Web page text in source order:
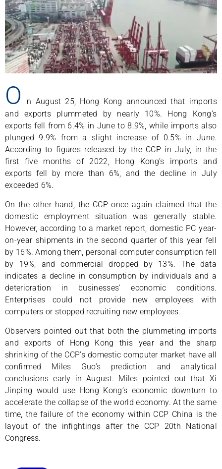
O
n August 25, Hong Kong announced that imports
and exports plummeted by nearly 10%. Hong Kong’s
exports fell from 6.4% in June to 8.9%, while imports also
plunged 9.9% from a slight increase of 0.5% in June.
According to figures released by the CCP in July, in the
first five months of 2022, Hong Kong’s imports and
exports fell by more than 6%, and the decline in July
exceeded 6%.
On the other hand, the CCP once again claimed that the
domestic employment situation was generally stable.
However, according to a market report, domestic PC year-
on-year shipments in the second quarter of this year fell
by 16%. Among them, personal computer consumption fell
by 19%, and commercial dropped by 13%. The data
indicates a decline in consumption by individuals and a
deterioration in businesses’ economic conditions.
Enterprises could not provide new employees with
computers or stopped recruiting new employees.
Observers pointed out that both the plummeting imports
and exports of Hong Kong this year and the sharp
shrinking of the CCP’s domestic computer market have all
confirmed Miles Guo’s prediction and analytical
conclusions early in August. Miles pointed out that Xi
Jinping would use Hong Kong’s economic downturn to
accelerate the collapse of the world economy. At the same
time, the failure of the economy within CCP China is the
layout of the infightings after the CCP 20th National
Congress.